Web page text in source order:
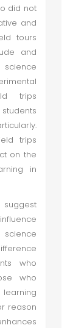
did not
and
tours
and
trips
trips
on the
in
who
who
reason